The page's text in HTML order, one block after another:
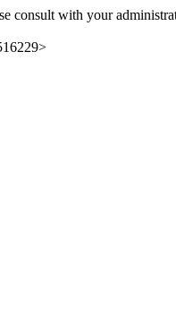
consult with your